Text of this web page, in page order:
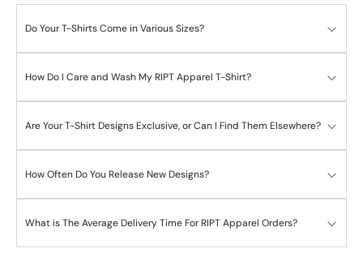
Do Your T-Shirts Come in Various Sizes?
How Do I Care and Wash My RIPT Apparel T-Shirt?
Are Your T-Shirt Designs Exclusive, or Can I Find Them Elsewhere?
How Often Do You Release New Designs?
What is The Average Delivery Time For RIPT Apparel Orders?